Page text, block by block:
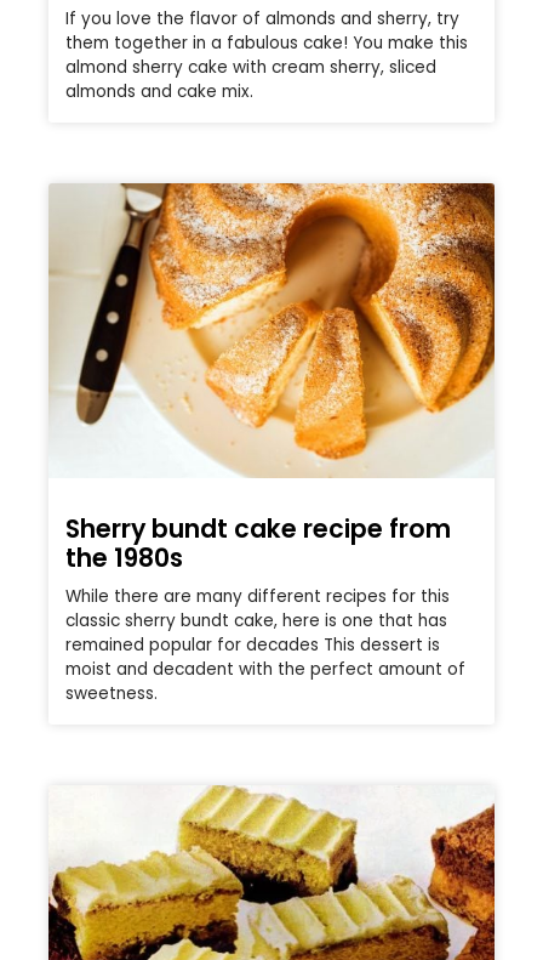
If you love the flavor of almonds and sherry, try
them together in a fabulous cake! You make this
almond sherry cake with cream sherry, sliced
almonds and cake mix.
Sherry bundt cake recipe from
the 1980s
While there are many different recipes for this
classic sherry bundt cake, here is one that has
remained popular for decades This dessert is
moist and decadent with the perfect amount of
sweetness.